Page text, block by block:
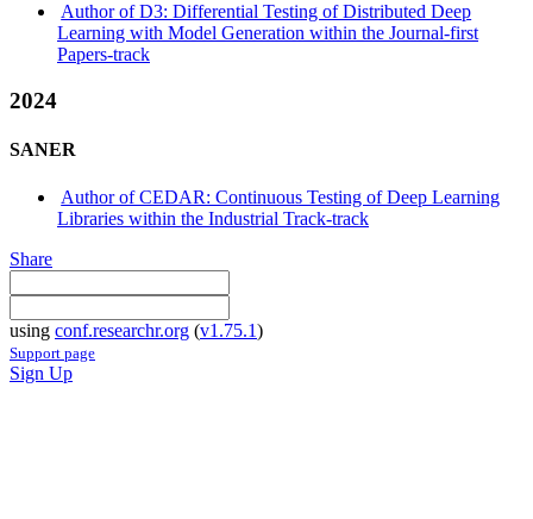
Author of D3: Differential Testing of Distributed Deep
Learning with Model Generation within the Journal-first
Papers-track
2024
SANER
Author of CEDAR: Continuous Testing of Deep Learning
Libraries within the Industrial Track-track
Share
using conf.researchr.org (v1.75.1)
Support page
Sign Up